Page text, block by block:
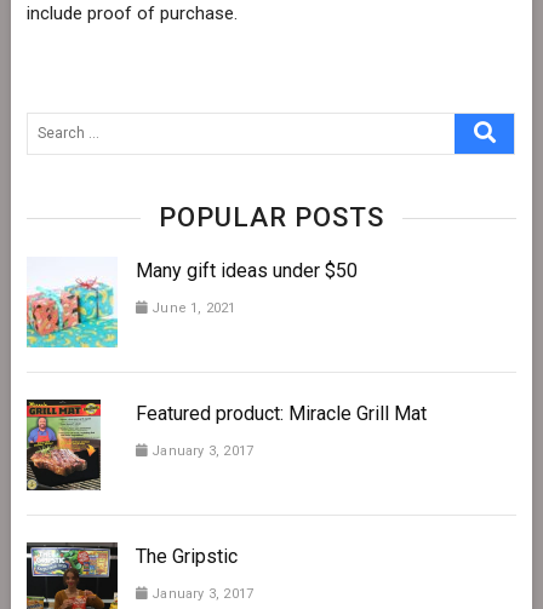
include proof of purchase.
Search
…
POPULAR POSTS
Many gift ideas under $50
June 1, 2021
Featured product: Miracle Grill Mat
January 3, 2017
The Gripstic
January 3, 2017